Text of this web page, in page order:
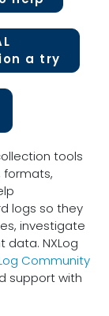
a try
tools
logs so they
investigate
data. NXLog
Community
support with